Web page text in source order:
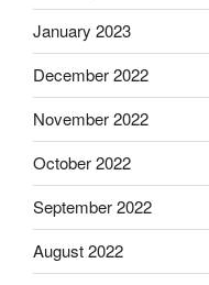
January 2023
December 2022
November 2022
October 2022
September 2022
August 2022